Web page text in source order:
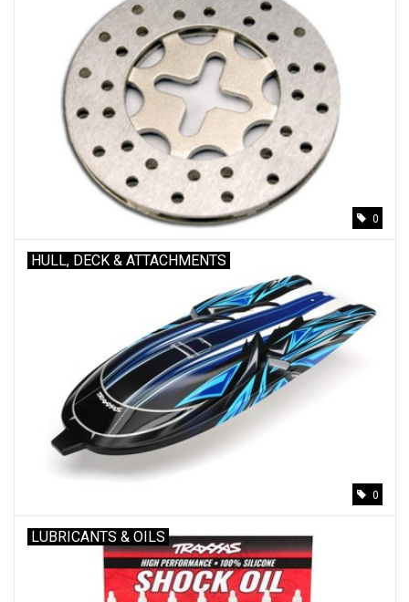
0
HULL, DECK & ATTACHMENTS
0
LUBRICANTS & OILS